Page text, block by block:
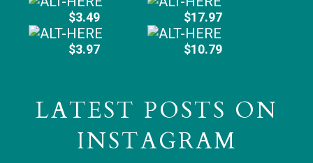
$3.49 $17.97
$3.97 $10.79
LATEST POSTS ON
INSTAGRAM